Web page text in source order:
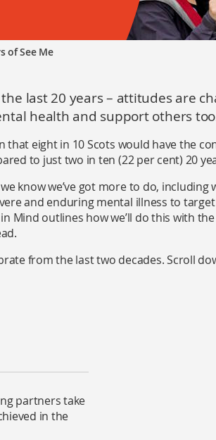
of See Me
last 20 years – attitudes are
health and support others
that eight in 10 Scots would have the
to just two in ten (22 per cent) 20
know we’ve got more to do,
and enduring mental illness to
Mind outlines how we’ll do this with
from the last two decades. Scroll
partners take
in the